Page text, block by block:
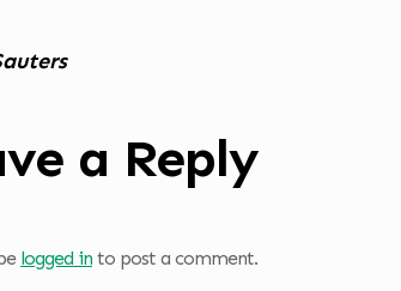
a Reply
logged in to post a comment.